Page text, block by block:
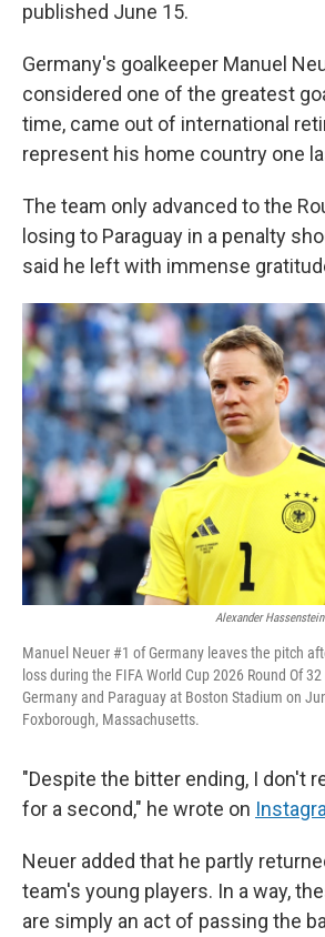
published June 15.
Germany's goalkeeper Manuel
considered one of the greatest
time, came out of international
represent his home country one
The team only advanced to the
losing to Paraguay in a penalty
said he left with immense
Alexander
Manuel Neuer #1 of Germany leaves the pitch
loss during the FIFA World Cup 2026 Round Of
Germany and Paraguay at Boston Stadium on
Foxborough, Massachusetts.
"Despite the bitter ending, I don't
for a second," he wrote on
Neuer added that he partly
team's young players. In a way,
are simply an act of passing the